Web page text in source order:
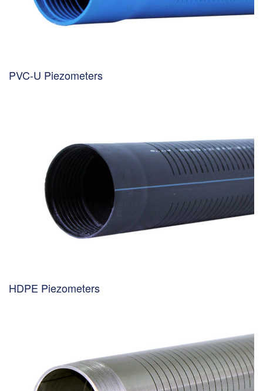
PVC-U Piezometers
HDPE Piezometers